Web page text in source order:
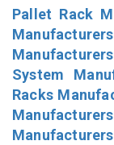
Pallet Rack
Manufacturers
Manufacturers
System
Racks
Manufacturers
Manufacturers